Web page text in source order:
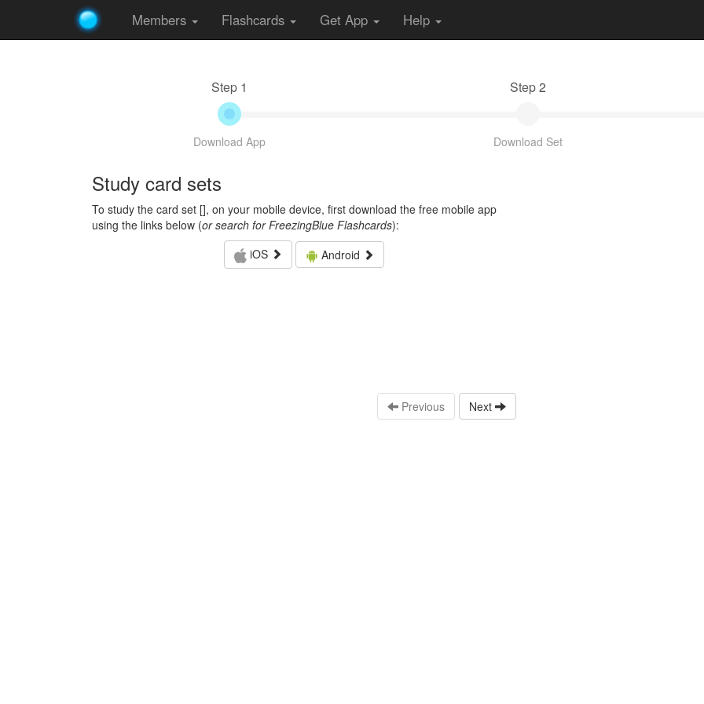
Members Flashcards Get App Help
Step 1
Download App
Step 2
Download Set
Study card sets
To study the card set [], on your mobile device, first download the free mobile app
using the links below (or search for FreezingBlue Flashcards):
iOS
Android
Previous Next